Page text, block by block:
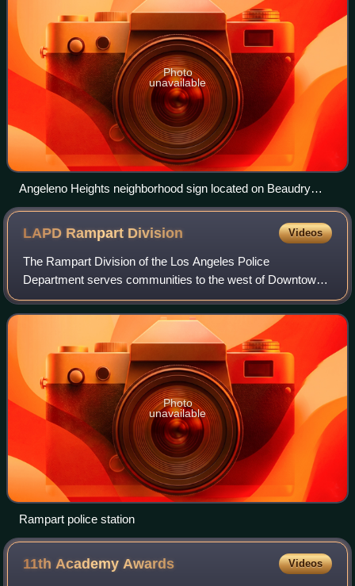
Photo
unavailable
Angeleno Heights neighborhood sign located on Beaudry
Avenue south of Sunset Boulevard
LAPD Rampart Division Videos
The Rampart Division of the Los Angeles Police
Department serves communities to the west of Downtown
Los Angeles including Silver Lake, Echo Park, Pico-Union,
Westlake, and Rampart Village, all togeth
Photo
unavailable
Rampart police station
11th Academy Awards Videos